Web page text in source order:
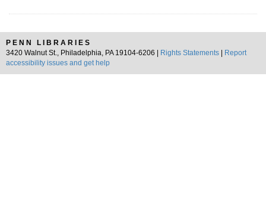
PENN LIBRARIES
3420 Walnut St., Philadelphia, PA 19104-6206 |
Rights Statements
Report
accessibility issues and get help